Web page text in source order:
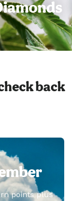
back
points plus